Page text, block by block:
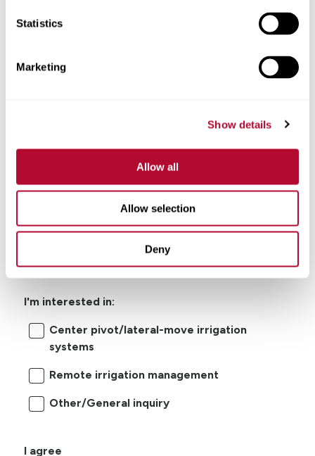
Statistics
Marketing
Show details
Allow all
Allow selection
Deny
I'm interested in:
Center pivot/lateral-move irrigation
systems
Remote irrigation management
Other/General inquiry
I agree